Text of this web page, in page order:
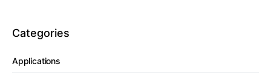
Categories
Applications